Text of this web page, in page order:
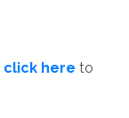
click here to